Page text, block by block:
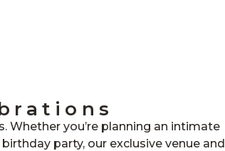
Whether you’re planning an intimate
party, our exclusive venue and